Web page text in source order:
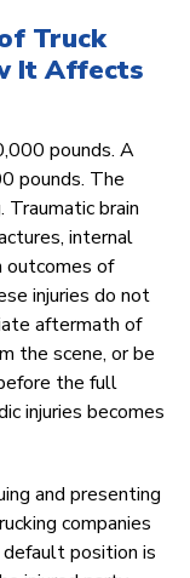
Truck
It Affects
pounds. A
pounds. The
Traumatic brain
internal
outcomes of
injuries do not
aftermath of
the scene, or be
the full
injuries becomes
and presenting
companies
position is